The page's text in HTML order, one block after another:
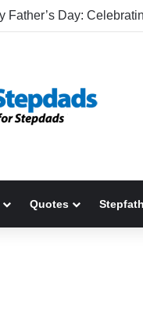
Quotes